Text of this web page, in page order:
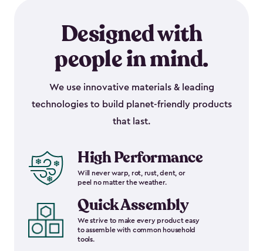
Designed with
people in mind.
We use innovative materials & leading
technologies to build planet-friendly products
that last.
High Performance
Will never warp, rot, rust, dent, or
peel no matter the weather.
Quick Assembly
We strive to make every product easy
to assemble with common household
tools.